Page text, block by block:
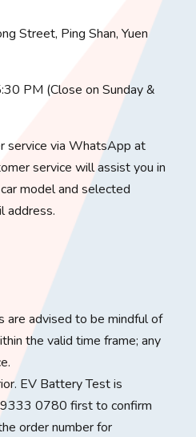
Street, Ping Shan, Yuen
PM (Close on Sunday &
service via WhatsApp at
service will assist you in
model and selected
address.
are advised to be mindful of
the valid time frame; any
EV Battery Test is
0780 first to confirm
order number for